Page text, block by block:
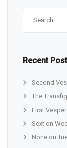
Recent
Second
The
First
Sext on
None on